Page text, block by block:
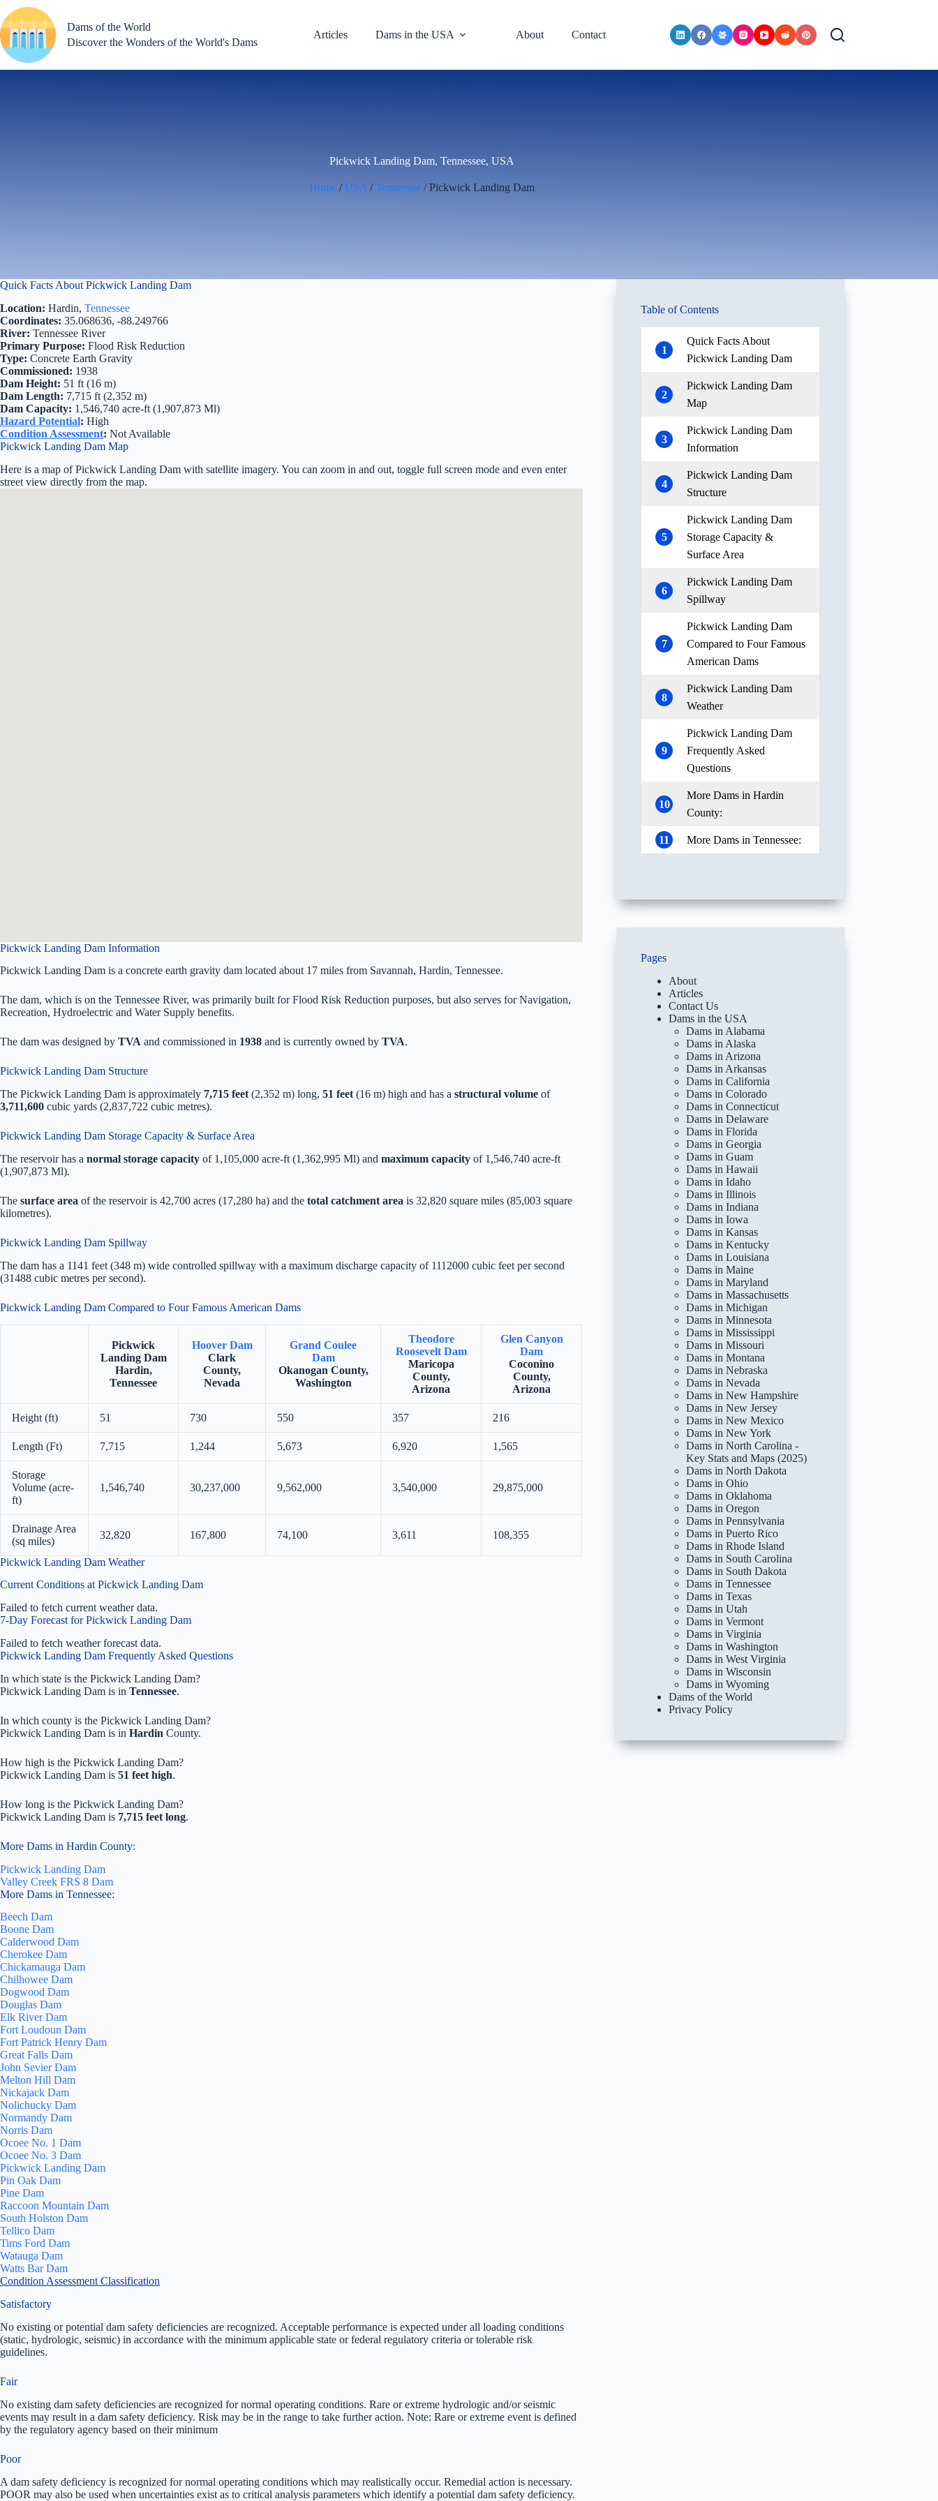
to
content
Dams of the World
Discover the Wonders of the World's Dams
Articles Dams in the USA About Contact
Pickwick Landing Dam, Tennessee, USA
Home / USA /Tennessee / Pickwick Landing Dam
Quick Facts About Pickwick Landing Dam
Location: Hardin, Tennessee
Coordinates: 35.068636, -88.249766
River: Tennessee River
Primary Purpose: Flood Risk Reduction
Type: Concrete Earth Gravity
Commissioned: 1938
Dam Height: 51 ft (16 m)
Dam Length: 7,715 ft (2,352 m)
Dam Capacity: 1,546,740 acre-ft (1,907,873 Ml)
Hazard Potential: High
Condition Assessment: Not Available
Pickwick Landing Dam Map
Here is a map of Pickwick Landing Dam with satellite imagery. You can zoom in and out, toggle full screen mode and even enter
street view directly from the map.
Pickwick Landing Dam Information
Pickwick Landing Dam is a concrete earth gravity dam located about 17 miles from Savannah, Hardin, Tennessee.
The dam, which is on the Tennessee River, was primarily built for Flood Risk Reduction purposes, but also serves for Navigation,
Recreation, Hydroelectric and Water Supply benefits.
The dam was designed by TVA and commissioned in 1938 and is currently owned by TVA.
Pickwick Landing Dam Structure
The Pickwick Landing Dam is approximately 7,715 feet (2,352 m) long, 51 feet (16 m) high and has a structural volume of
3,711,600 cubic yards (2,837,722 cubic metres).
Pickwick Landing Dam Storage Capacity & Surface Area
The reservoir has a normal storage capacity of 1,105,000 acre-ft (1,362,995 Ml) and maximum capacity of 1,546,740 acre-ft
(1,907,873 Ml).
The surface area of the reservoir is 42,700 acres (17,280 ha) and the total catchment area is 32,820 square miles (85,003 square
kilometres).
Pickwick Landing Dam Spillway
The dam has a 1141 feet (348 m) wide controlled spillway with a maximum discharge capacity of 1112000 cubic feet per second
(31488 cubic metres per second).
Pickwick Landing Dam Compared to Four Famous American Dams
Pickwick
Landing Dam
Hardin,
Tennessee
Hoover Dam
Clark
County,
Nevada
Grand Coulee
Dam
Okanogan County,
Washington
Theodore
Roosevelt Dam
Maricopa
County,
Arizona
Glen Canyon
Dam
Coconino
County,
Arizona
Height (ft) 51 730 550 357 216
Length (Ft) 7,715 1,244 5,673 6,920 1,565
Storage
Volume (acre-
ft)
1,546,740 30,237,000 9,562,000 3,540,000 29,875,000
Drainage Area
(sq miles)
32,820 167,800 74,100 3,611 108,355
Pickwick Landing Dam Weather
Current Conditions at Pickwick Landing Dam
Failed to fetch current weather data.
7-Day Forecast for Pickwick Landing Dam
Failed to fetch weather forecast data.
Pickwick Landing Dam Frequently Asked Questions
In which state is the Pickwick Landing Dam?
Pickwick Landing Dam is in Tennessee.
In which county is the Pickwick Landing Dam?
Pickwick Landing Dam is in Hardin County.
How high is the Pickwick Landing Dam?
Pickwick Landing Dam is 51 feet high.
How long is the Pickwick Landing Dam?
Pickwick Landing Dam is 7,715 feet long.
More Dams in Hardin County:
Pickwick Landing Dam
Valley Creek FRS 8 Dam
More Dams in Tennessee:
Beech Dam
Boone Dam
Calderwood Dam
Cherokee Dam
Chickamauga Dam
Chilhowee Dam
Dogwood Dam
Douglas Dam
Elk River Dam
Fort Loudoun Dam
Fort Patrick Henry Dam
Great Falls Dam
John Sevier Dam
Melton Hill Dam
Nickajack Dam
Nolichucky Dam
Normandy Dam
Norris Dam
Ocoee No. 1 Dam
Ocoee No. 3 Dam
Pickwick Landing Dam
Pin Oak Dam
Pine Dam
Raccoon Mountain Dam
South Holston Dam
Tellico Dam
Tims Ford Dam
Watauga Dam
Watts Bar Dam
Condition Assessment Classification
Satisfactory
No existing or potential dam safety deficiencies are recognized. Acceptable performance is expected under all loading conditions
(static, hydrologic, seismic) in accordance with the minimum applicable state or federal regulatory criteria or tolerable risk
guidelines.
Fair
No existing dam safety deficiencies are recognized for normal operating conditions. Rare or extreme hydrologic and/or seismic
events may result in a dam safety deficiency. Risk may be in the range to take further action. Note: Rare or extreme event is defined
by the regulatory agency based on their minimum
Poor
A dam safety deficiency is recognized for normal operating conditions which may realistically occur. Remedial action is necessary.
POOR may also be used when uncertainties exist as to critical analysis parameters which identify a potential dam safety deficiency.
Table of Contents
1
Quick Facts About
Pickwick Landing Dam
2
Pickwick Landing Dam
Map
3
Pickwick Landing Dam
Information
4
Pickwick Landing Dam
Structure
5
Pickwick Landing Dam
Storage Capacity &
Surface Area
6
Pickwick Landing Dam
Spillway
7
Pickwick Landing Dam
Compared to Four Famous
American Dams
8
Pickwick Landing Dam
Weather
9
Pickwick Landing Dam
Frequently Asked
Questions
10
More Dams in Hardin
County:
11 More Dams in Tennessee:
Pages
About
Articles
Contact Us
Dams in the USA
Dams in Alabama
Dams in Alaska
Dams in Arizona
Dams in Arkansas
Dams in California
Dams in Colorado
Dams in Connecticut
Dams in Delaware
Dams in Florida
Dams in Georgia
Dams in Guam
Dams in Hawaii
Dams in Idaho
Dams in Illinois
Dams in Indiana
Dams in Iowa
Dams in Kansas
Dams in Kentucky
Dams in Louisiana
Dams in Maine
Dams in Maryland
Dams in Massachusetts
Dams in Michigan
Dams in Minnesota
Dams in Mississippi
Dams in Missouri
Dams in Montana
Dams in Nebraska
Dams in Nevada
Dams in New Hampshire
Dams in New Jersey
Dams in New Mexico
Dams in New York
Dams in North Carolina -
Key Stats and Maps (2025)
Dams in North Dakota
Dams in Ohio
Dams in Oklahoma
Dams in Oregon
Dams in Pennsylvania
Dams in Puerto Rico
Dams in Rhode Island
Dams in South Carolina
Dams in South Dakota
Dams in Tennessee
Dams in Texas
Dams in Utah
Dams in Vermont
Dams in Virginia
Dams in Washington
Dams in West Virginia
Dams in Wisconsin
Dams in Wyoming
Dams of the World
Privacy Policy